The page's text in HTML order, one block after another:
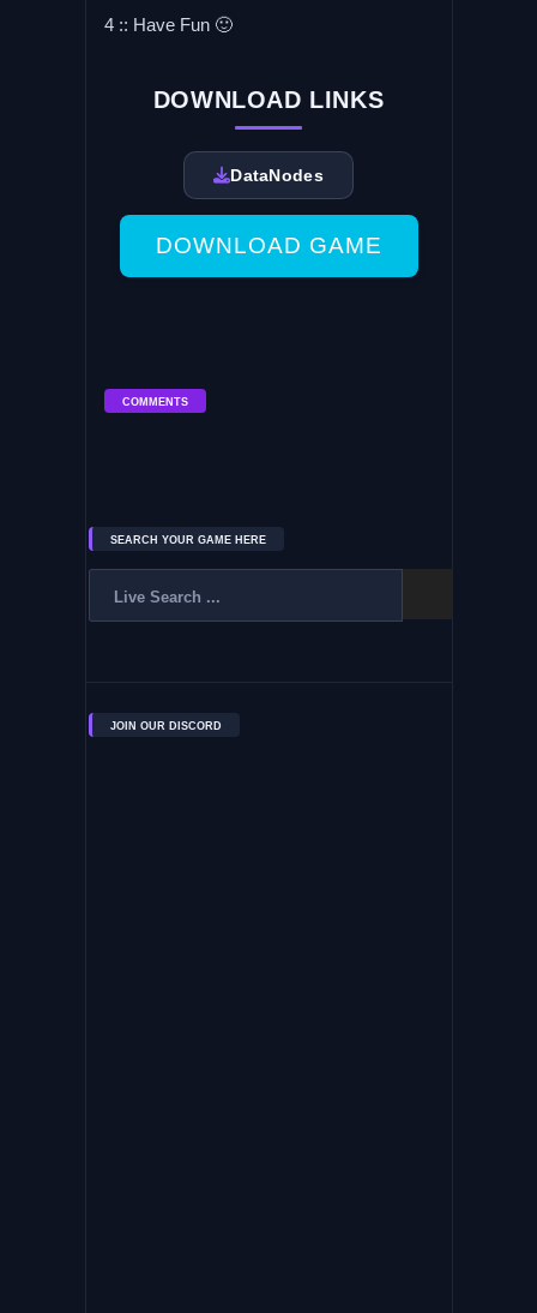
4 :: Have Fun 🙂
DOWNLOAD LINKS
DataNodes
DOWNLOAD GAME
COMMENTS
SEARCH YOUR GAME HERE
JOIN OUR DISCORD